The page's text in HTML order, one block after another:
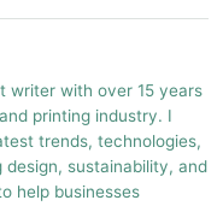
writer with over 15 years
printing industry. I
trends, technologies,
sustainability, and
help businesses